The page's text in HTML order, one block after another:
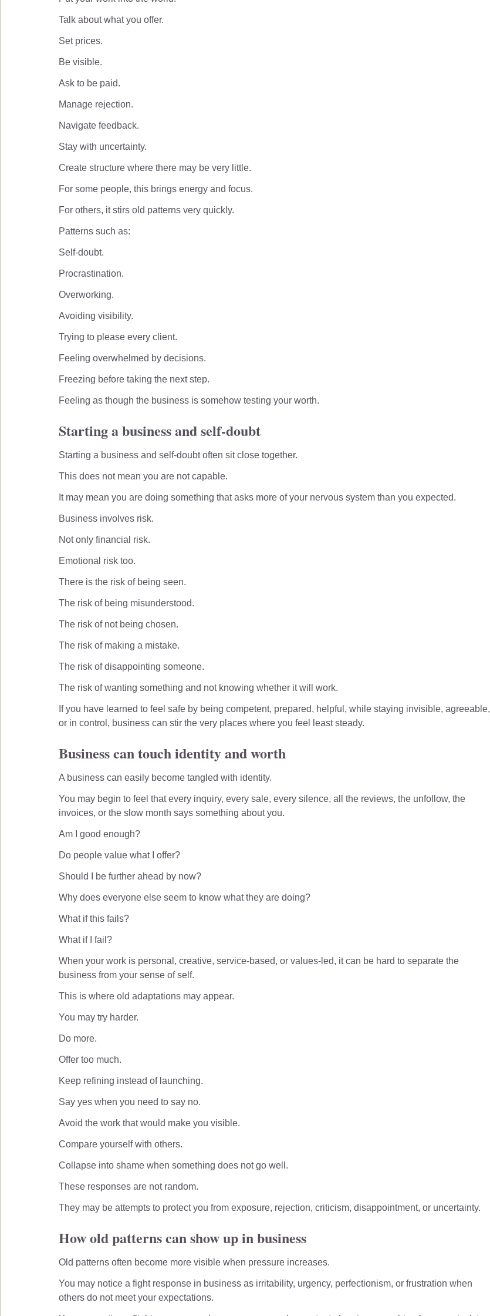
Talk about what you offer.
Set prices.
Be visible.
Ask to be paid.
Manage rejection.
Navigate feedback.
Stay with uncertainty.
Create structure where there may be very little.
For some people, this brings energy and focus.
For others, it stirs old patterns very quickly.
Patterns such as:
Self-doubt.
Procrastination.
Overworking.
Avoiding visibility.
Trying to please every client.
Feeling overwhelmed by decisions.
Freezing before taking the next step.
Feeling as though the business is somehow testing your worth.
Starting a business and self-doubt
Starting a business and self-doubt often sit close together.
This does not mean you are not capable.
It may mean you are doing something that asks more of your nervous system than you expected.
Business involves risk.
Not only financial risk.
Emotional risk too.
There is the risk of being seen.
The risk of being misunderstood.
The risk of not being chosen.
The risk of making a mistake.
The risk of disappointing someone.
The risk of wanting something and not knowing whether it will work.
If you have learned to feel safe by being competent, prepared, helpful, while staying invisible, agreeable,
or in control, business can stir the very places where you feel least steady.
Business can touch identity and worth
A business can easily become tangled with identity.
You may begin to feel that every inquiry, every sale, every silence, all the reviews, the unfollow, the
invoices, or the slow month says something about you.
Am I good enough?
Do people value what I offer?
Should I be further ahead by now?
Why does everyone else seem to know what they are doing?
What if this fails?
What if I fail?
When your work is personal, creative, service-based, or values-led, it can be hard to separate the
business from your sense of self.
This is where old adaptations may appear.
You may try harder.
Do more.
Offer too much.
Keep refining instead of launching.
Say yes when you need to say no.
Avoid the work that would make you visible.
Compare yourself with others.
Collapse into shame when something does not go well.
These responses are not random.
They may be attempts to protect you from exposure, rejection, criticism, disappointment, or uncertainty.
How old patterns can show up in business
Old patterns often become more visible when pressure increases.
You may notice a fight response in business as irritability, urgency, perfectionism, or frustration when
others do not meet your expectations.